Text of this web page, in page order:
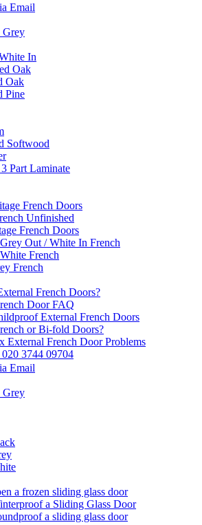
Email
Grey
In
Oak
Oak
Pine
Softwood
Part Laminate
French Doors
Unfinished
French Doors
Out / White In French
French
French
French Doors?
Door FAQ
External French Doors
or Bi-fold Doors?
External French Door Problems
020 3744 09704
Email
Grey
a frozen sliding glass door
a Sliding Glass Door
a sliding glass door